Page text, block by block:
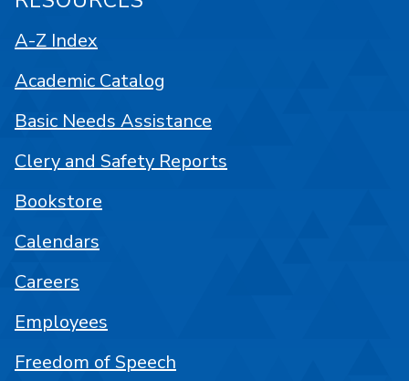
A-Z Index
Academic Catalog
Basic Needs Assistance
Clery and Safety Reports
Bookstore
Calendars
Careers
Employees
Freedom of Speech